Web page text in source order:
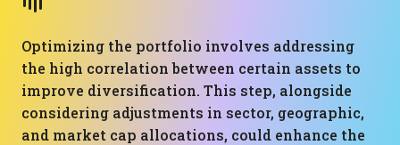
Optimizing the portfolio involves addressing
the high correlation between certain assets to
improve diversification. This step, alongside
considering adjustments in sector, geographic,
and market cap allocations, could enhance the